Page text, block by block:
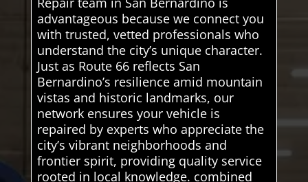
advantageous because we connect you
with trusted, vetted professionals who
understand the city’s unique character.
Just as Route 66 reflects San
Bernardino’s resilience amid mountain
vistas and historic landmarks, our
network ensures your vehicle is
repaired by experts who appreciate the
city’s vibrant neighborhoods and
frontier spirit, providing quality service
rooted in local knowledge. combined